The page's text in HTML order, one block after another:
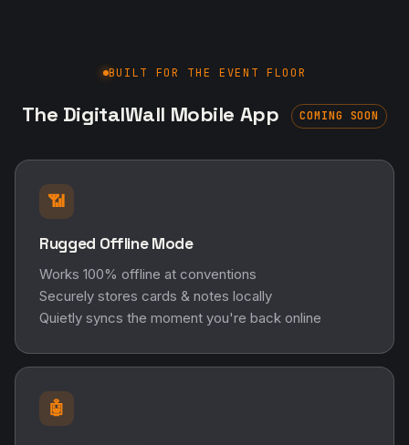
BUILT FOR THE EVENT FLOOR
The DigitalWall Mobile App COMING SOON
📶
Rugged Offline Mode
Works 100% offline at conventions
Securely stores cards & notes locally
Quietly syncs the moment you're back online
🤖